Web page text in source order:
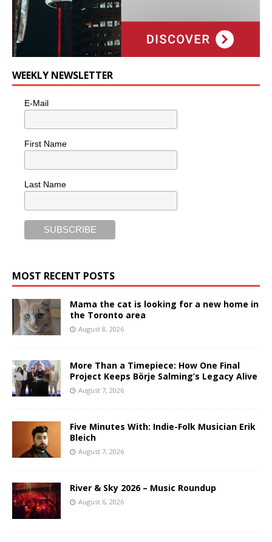
WEEKLY NEWSLETTER
E-Mail
First Name
Last Name
MOST RECENT POSTS
Mama the cat is looking for a new home in
the Toronto area
August 8, 2026
More Than a Timepiece: How One Final
Project Keeps Börje Salming’s Legacy Alive
August 7, 2026
Five Minutes With: Indie-Folk Musician Erik
Bleich
August 7, 2026
River & Sky 2026 – Music Roundup
August 6, 2026